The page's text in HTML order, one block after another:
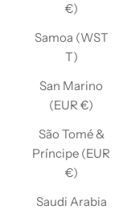
€)
Samoa (WST
T)
San Marino
(EUR €)
São Tomé &
Príncipe (EUR
€)
Saudi Arabia